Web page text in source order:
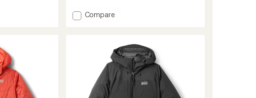
5
stars
Add
Women's
Compare